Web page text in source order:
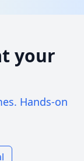
your
Hands-on